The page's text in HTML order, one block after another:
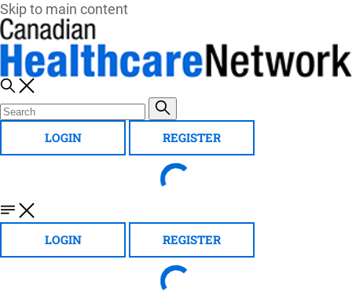
Skip to main content
LOGIN REGISTER
LOGIN REGISTER